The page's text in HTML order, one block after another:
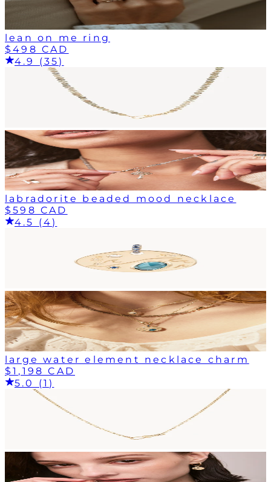
lean on me ring
$498 CAD
4.9 (35)
labradorite beaded mood necklace
$598 CAD
4.5 (4)
large water element necklace charm
$1,198 CAD
5.0 (1)